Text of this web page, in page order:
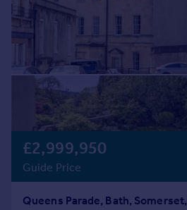
£2,999,950
Guide Price
Queens Parade, Bath, Somerset,